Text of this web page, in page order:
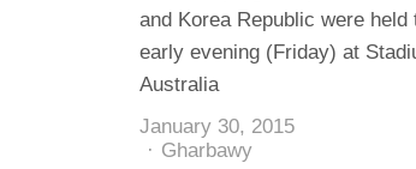
and Korea Republic were held
early evening (Friday) at
Australia
January 30, 2015
Author
Gharbawy